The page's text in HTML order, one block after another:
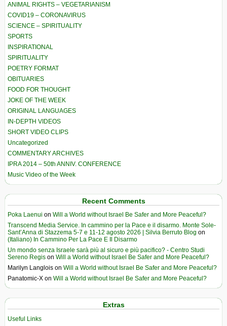
ANIMAL RIGHTS – VEGETARIANISM
COVID19 – CORONAVIRUS
SCIENCE – SPIRITUALITY
SPORTS
INSPIRATIONAL
SPIRITUALITY
POETRY FORMAT
OBITUARIES
FOOD FOR THOUGHT
JOKE OF THE WEEK
ORIGINAL LANGUAGES
IN-DEPTH VIDEOS
SHORT VIDEO CLIPS
Uncategorized
COMMENTARY ARCHIVES
IPRA 2014 – 50th ANNIV. CONFERENCE
Music Video of the Week
Recent Comments
Poka Laenui on Will a World without Israel Be Safer and More Peaceful?
Transcend Media Service. In cammino per la Pace e il disarmo. Monte Sole-
Sant’Anna di Stazzema 5-7 e 11-12 agosto 2026 | Silvia Berruto Blog on
(Italiano) In Cammino Per La Pace E Il Disarmo
Un mondo senza Israele sarà più al sicuro e più pacifico? - Centro Studi
Sereno Regis on Will a World without Israel Be Safer and More Peaceful?
Marilyn Langlois on Will a World without Israel Be Safer and More Peaceful?
Panatomic-X on Will a World without Israel Be Safer and More Peaceful?
Extras
Useful Links